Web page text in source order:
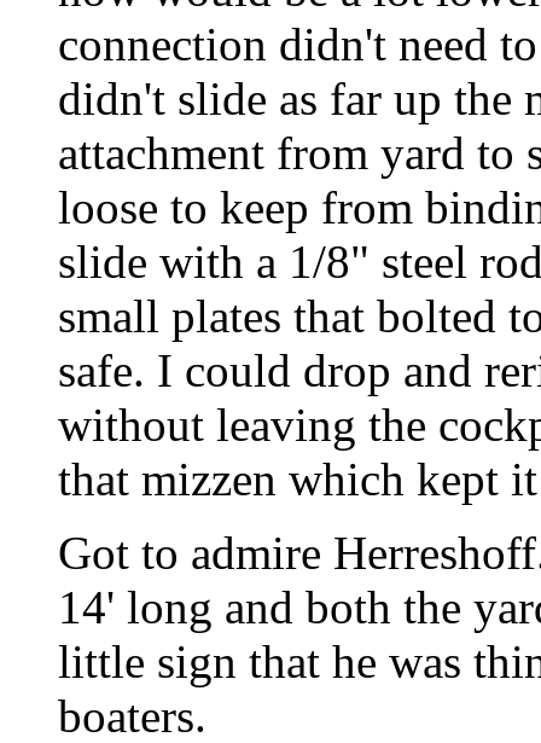
connection didn't need
didn't slide as far up the
attachment from yard to
loose to keep from
slide with a 1/8" steel
small plates that bolted
safe. I could drop and
without leaving the
that mizzen which kept
Got to admire
14' long and both the
little sign that he was
boaters.